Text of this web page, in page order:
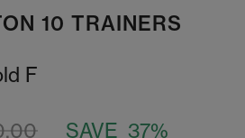
10 TRAINERS
F
SAVE 37%